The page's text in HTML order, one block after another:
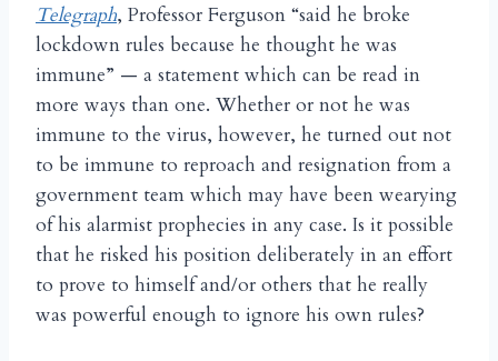
Telegraph, Professor Ferguson “said he broke
lockdown rules because he thought he was
immune” — a statement which can be read in
more ways than one. Whether or not he was
immune to the virus, however, he turned out not
to be immune to reproach and resignation from a
government team which may have been wearying
of his alarmist prophecies in any case. Is it possible
that he risked his position deliberately in an effort
to prove to himself and/or others that he really
was powerful enough to ignore his own rules?